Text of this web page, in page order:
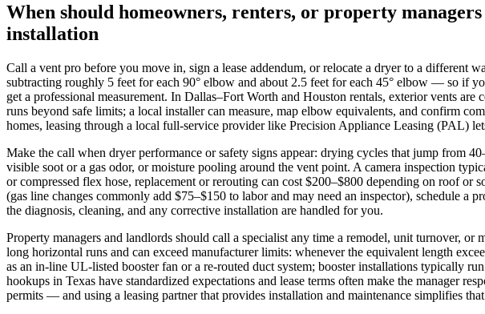
When should homeowners, renters, or property
installation
Call a vent pro before you move in, sign a lease addendum, or relocate a dryer to a different
subtracting roughly 5 feet for each 90° elbow and about 2.5 feet for each 45° elbow — so if
get a professional measurement. In Dallas–Fort Worth and Houston rentals, exterior vents
runs beyond safe limits; a local installer can measure, map elbow equivalents, and confirm
homes, leasing through a local full‑service provider like Precision Appliance Leasing (PAL)
Make the call when dryer performance or safety signs appear: drying cycles that jump from
visible soot or a gas odor, or moisture pooling around the vent point. A camera inspection
or compressed flex hose, replacement or rerouting can cost $200–$800 depending on roof
(gas line changes commonly add $75–$150 to labor and may need an inspector), schedule
the diagnosis, cleaning, and any corrective installation are handled for you.
Property managers and landlords should call a specialist any time a remodel, unit turnover,
long horizontal runs and can exceed manufacturer limits: whenever the equivalent length
as an in‑line UL‑listed booster fan or a re‑routed duct system; booster installations typically
hookups in Texas have standardized expectations and lease terms often make the manager
permits — and using a leasing partner that provides installation and maintenance simplifies